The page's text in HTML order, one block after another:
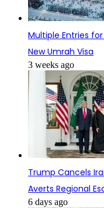
Multiple Entries for
New Umrah Visa
3 weeks ago
Trump Cancels
Averts Regional
6 days ago